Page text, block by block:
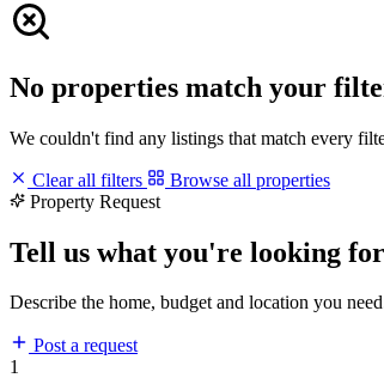
No properties match your
We couldn't find any listings that match every
Clear all filters
Browse all properties
Property Request
Tell us what you're looking
Describe the home, budget and location you
Post a request
1